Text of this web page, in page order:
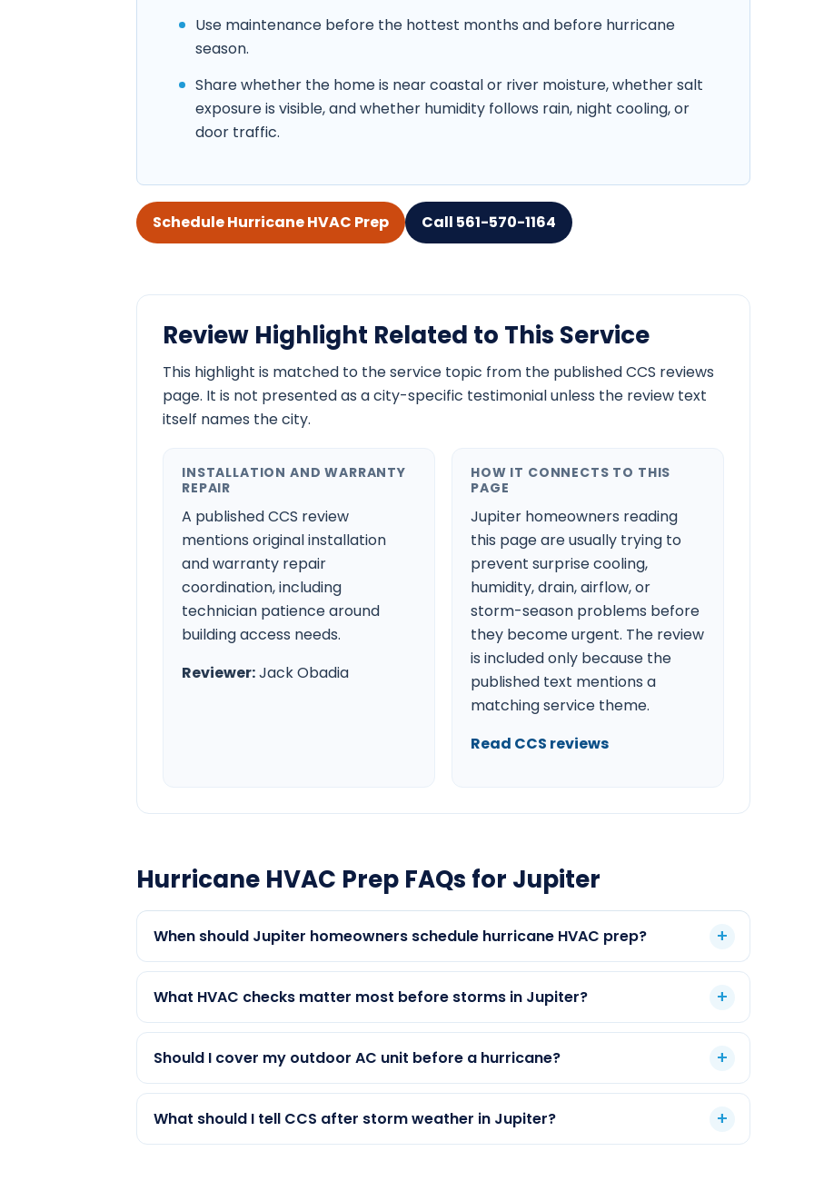
Use maintenance before the hottest months and before hurricane
season.
Share whether the home is near coastal or river moisture, whether salt
exposure is visible, and whether humidity follows rain, night cooling, or
door traffic.
Schedule Hurricane HVAC Prep Call 561-570-1164
Review Highlight Related to This Service
This highlight is matched to the service topic from the published CCS reviews
page. It is not presented as a city-specific testimonial unless the review text
itself names the city.
INSTALLATION AND WARRANTY
REPAIR
A published CCS review
mentions original installation
and warranty repair
coordination, including
technician patience around
building access needs.
Reviewer:Jack Obadia
HOW IT CONNECTS TO THIS
PAGE
Jupiter homeowners reading
this page are usually trying to
prevent surprise cooling,
humidity, drain, airflow, or
storm-season problems before
they become urgent. The review
is included only because the
published text mentions a
matching service theme.
Read CCS reviews
Hurricane HVAC Prep FAQs for Jupiter
When should Jupiter homeowners schedule hurricane HVAC prep?
What HVAC checks matter most before storms in Jupiter?
Should I cover my outdoor AC unit before a hurricane?
What should I tell CCS after storm weather in Jupiter?